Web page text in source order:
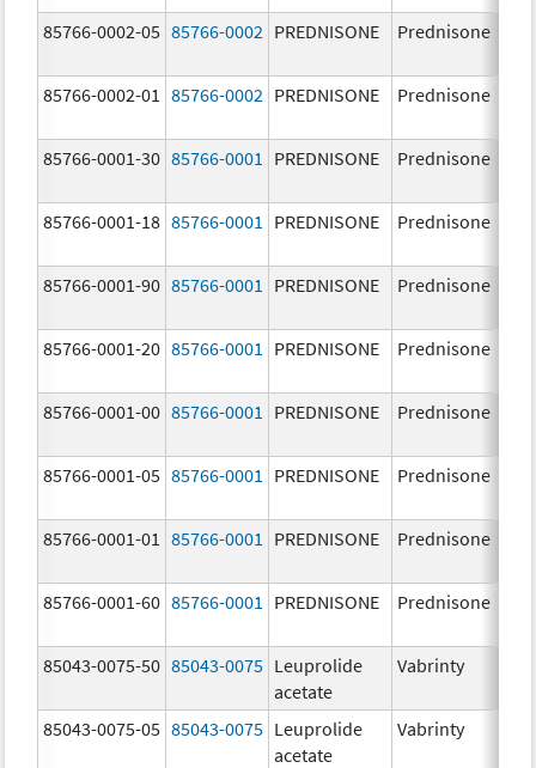
85766-0002-05 85766-0002 PREDNISONE Prednisone
85766-0002-01 85766-0002 PREDNISONE Prednisone
85766-0001-30 85766-0001 PREDNISONE Prednisone
85766-0001-18 85766-0001 PREDNISONE Prednisone
85766-0001-90 85766-0001 PREDNISONE Prednisone
85766-0001-20 85766-0001 PREDNISONE Prednisone
85766-0001-00 85766-0001 PREDNISONE Prednisone
85766-0001-05 85766-0001 PREDNISONE Prednisone
85766-0001-01 85766-0001 PREDNISONE Prednisone
85766-0001-60 85766-0001 PREDNISONE Prednisone
85043-0075-50 85043-0075 Leuprolide
acetate
Vabrinty
85043-0075-05 85043-0075 Leuprolide
acetate
Vabrinty